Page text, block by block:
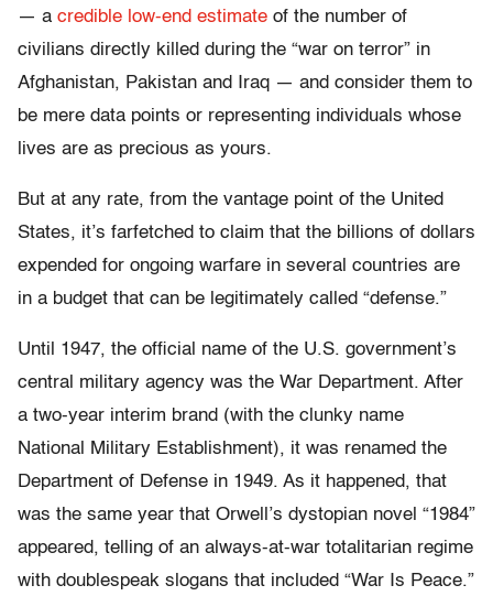
— a credible low-end estimate of the number of
civilians directly killed during the “war on terror” in
Afghanistan, Pakistan and Iraq — and consider them to
be mere data points or representing individuals whose
lives are as precious as yours.
But at any rate, from the vantage point of the United
States, it’s farfetched to claim that the billions of dollars
expended for ongoing warfare in several countries are
in a budget that can be legitimately called “defense.”
Until 1947, the official name of the U.S. government’s
central military agency was the War Department. After
a two-year interim brand (with the clunky name
National Military Establishment), it was renamed the
Department of Defense in 1949. As it happened, that
was the same year that Orwell’s dystopian novel “1984”
appeared, telling of an always-at-war totalitarian regime
with doublespeak slogans that included “War Is Peace.”